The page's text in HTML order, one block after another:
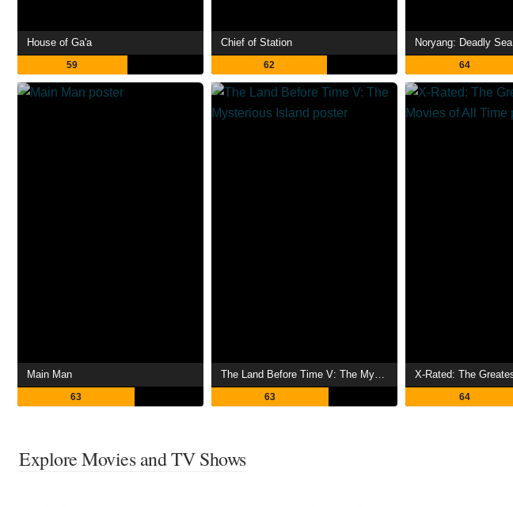
House of Ga'a
59
Chief of Station
62
Noryang: Deadly Sea
64
Main Man
63 63 64
Explore Movies and TV Shows